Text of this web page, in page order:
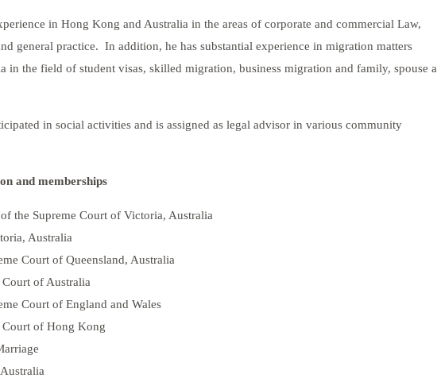
in Hong Kong and Australia in the areas of corporate and commercial Law,
general practice. In addition, he has substantial experience in migration matters
in the field of student visas, skilled migration, business migration and family, spouse
in social activities and is assigned as legal advisor in various community
and memberships
the Supreme Court of Victoria, Australia
Australia
Court of Queensland, Australia
of Australia
Court of England and Wales
of Hong Kong